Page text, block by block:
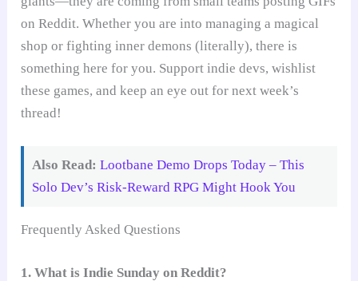
on Reddit. Whether you are into managing a magical
shop or fighting inner demons (literally), there is
something here for you. Support indie devs, wishlist
these games, and keep an eye out for next week’s
thread!
Also Read: Lootbane Demo Drops Today – This
Solo Dev’s Risk-Reward RPG Might Hook You
Frequently Asked Questions
1. What is Indie Sunday on Reddit?